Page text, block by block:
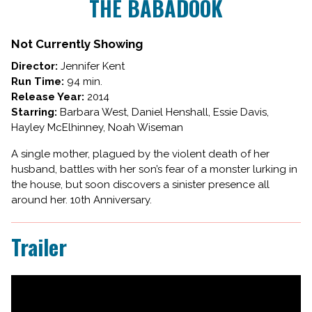
for
THE BABADOOK
Not Currently Showing
Director: Jennifer Kent
Run Time: 94 min.
Release Year: 2014
Starring: Barbara West, Daniel Henshall, Essie Davis,
Hayley McElhinney, Noah Wiseman
A single mother, plagued by the violent death of her
husband, battles with her son’s fear of a monster lurking in
the house, but soon discovers a sinister presence all
around her. 10th Anniversary.
Trailer